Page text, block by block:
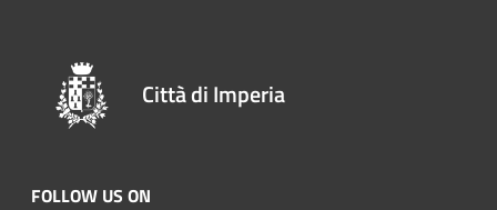
Città di Imperia
FOLLOW US ON